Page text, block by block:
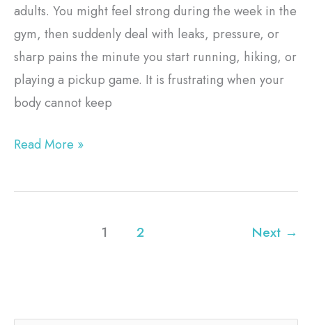
adults. You might feel strong during the week in the
gym, then suddenly deal with leaks, pressure, or
sharp pains the minute you start running, hiking, or
playing a pickup game. It is frustrating when your
body cannot keep
Read More »
1 2 Next →